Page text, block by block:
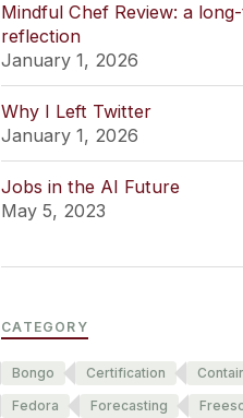
Mindful Chef Review: a
reflection
January 1, 2026
Why I Left Twitter
January 1, 2026
Jobs in the AI Future
May 5, 2023
CATEGORY
Bongo Certification
Fedora
Forecasting